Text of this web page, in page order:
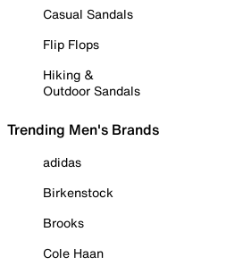
Casual Sandals
Flip Flops
Hiking &
Outdoor Sandals
Trending Men's Brands
adidas
Birkenstock
Brooks
Cole Haan